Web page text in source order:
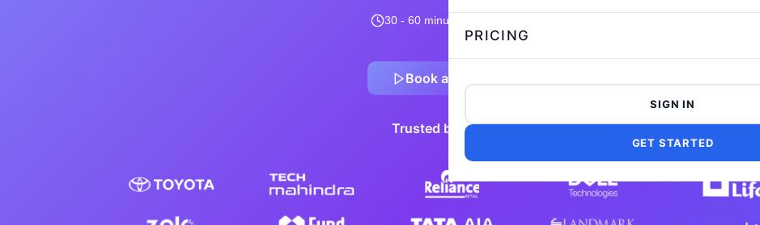
PRICING
SIGN IN
GET STARTED
30 - 60 minutes
Book a Demo
Trusted by 5,000+ leading companies worldwide